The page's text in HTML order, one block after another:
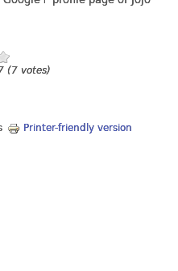
(7 votes)
Printer-friendly version